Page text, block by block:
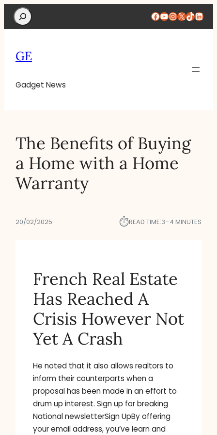
Search Facebook
YouTube
Instagram
X TikTok
GE
Gadget News
The Benefits of Buying
a Home with a Home
Warranty
20/02/2025 ⏱︎READ TIME:3–4 MINUTES
French Real Estate
Has Reached A
Crisis However Not
Yet A Crash
He noted that it also allows realtors to
inform their counterparts when a
proposal has been made in an effort to
drum up interest. Sign up for breaking
National newsletterSign UpBy offering
your email address, you’ve learn and